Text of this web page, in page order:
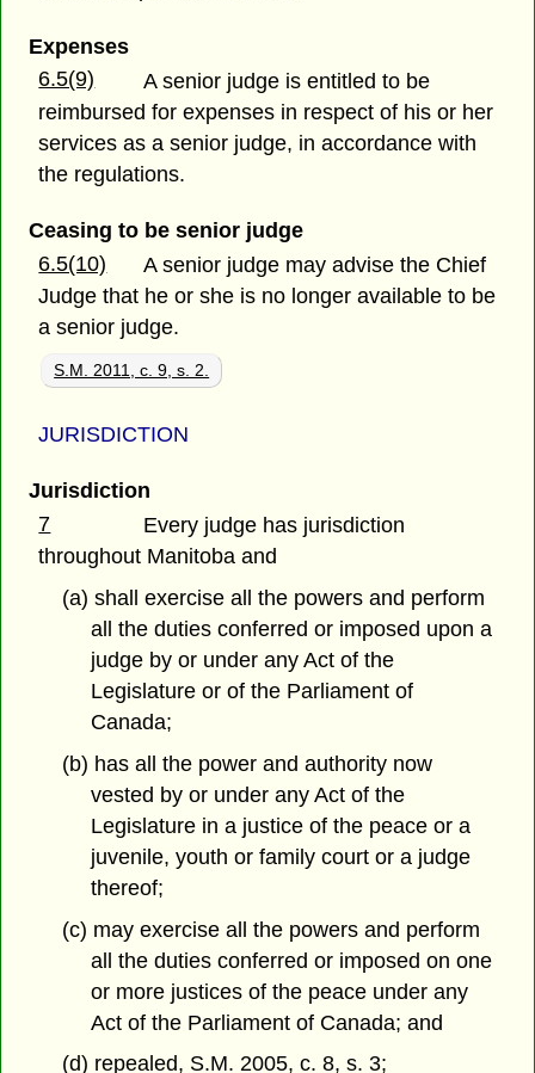
Expenses
6.5(9)
A senior judge is entitled to be
reimbursed for expenses in respect of his or her
services as a senior judge, in accordance with
the regulations.
Ceasing to be senior judge
6.5(10)
A senior judge may advise the Chief
Judge that he or she is no longer available to be
a senior judge.
S.M. 2011, c. 9, s. 2.
JURISDICTION
Jurisdiction
7
Every judge has jurisdiction
throughout Manitoba and
(a) shall exercise all the powers and perform
all the duties conferred or imposed upon a
judge by or under any Act of the
Legislature or of the Parliament of
Canada;
(b) has all the power and authority now
vested by or under any Act of the
Legislature in a justice of the peace or a
juvenile, youth or family court or a judge
thereof;
(c) may exercise all the powers and perform
all the duties conferred or imposed on one
or more justices of the peace under any
Act of the Parliament of Canada; and
(d) repealed, S.M. 2005, c. 8, s. 3;